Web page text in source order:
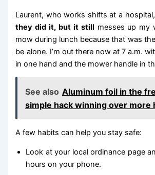
Laurent, who works shifts at a
they did it, but it still messes up my
mow during lunch because that was
be alone. I’m out there now at 7 a.m.
in one hand and the mower handle in
See also Aluminum foil in the
simple hack winning over more
A few habits can help you stay safe:
Look at your local ordinance page
hours on your phone.